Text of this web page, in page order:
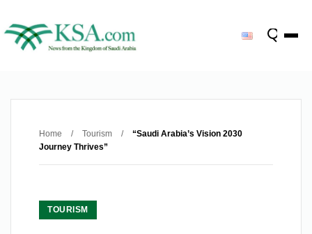
Home / Tourism /
“Saudi Arabia’s Vision 2030
Journey Thrives”
TOURISM